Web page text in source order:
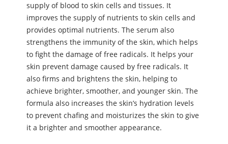
supply of blood to skin cells and tissues. It
improves the supply of nutrients to skin cells and
provides optimal nutrients. The serum also
strengthens the immunity of the skin, which helps
to fight the damage of free radicals. It helps your
skin prevent damage caused by free radicals. It
also firms and brightens the skin, helping to
achieve brighter, smoother, and younger skin. The
formula also increases the skin’s hydration levels
to prevent chafing and moisturizes the skin to give
it a brighter and smoother appearance.